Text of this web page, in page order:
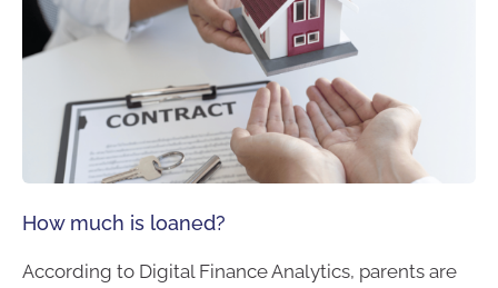
How much is loaned?
According to Digital Finance Analytics, parents are